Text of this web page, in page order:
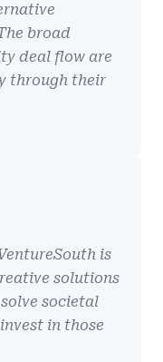
broad
deal flow are
through their
is
solutions
societal
in those